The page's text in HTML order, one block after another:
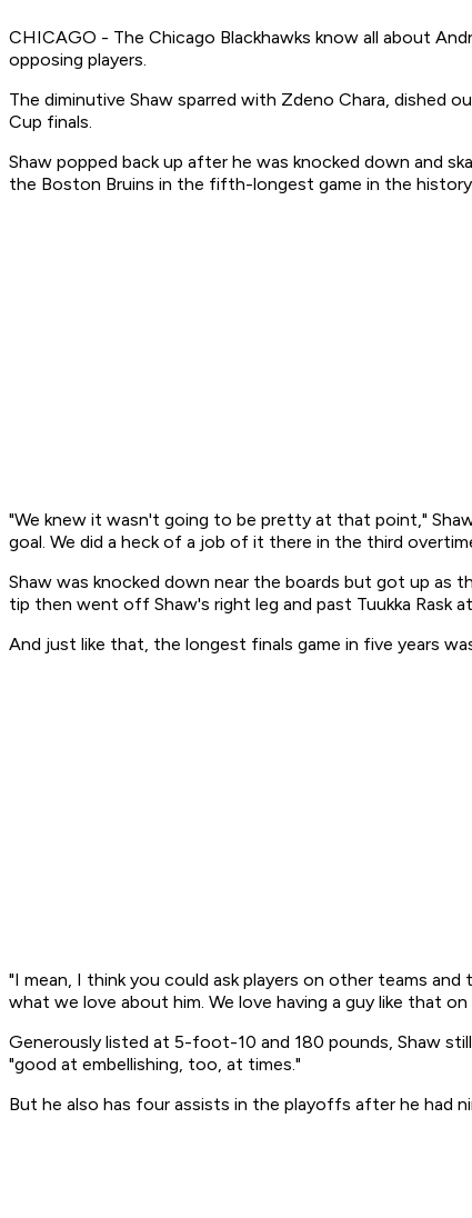
CHICAGO - The Chicago Blackhawks know all about
opposing players.
The diminutive Shaw sparred with Zdeno Chara, dished
Cup finals.
Shaw popped back up after he was knocked down and
the Boston Bruins in the fifth-longest game in the
"We knew it wasn't going to be pretty at that point,"
goal. We did a heck of a job of it there in the third
Shaw was knocked down near the boards but got up
tip then went off Shaw's right leg and past Tuukka Rask
And just like that, the longest finals game in five years
"I mean, I think you could ask players on other teams
what we love about him. We love having a guy like that
Generously listed at 5-foot-10 and 180 pounds, Shaw
"good at embellishing, too, at times."
But he also has four assists in the playoffs after he had